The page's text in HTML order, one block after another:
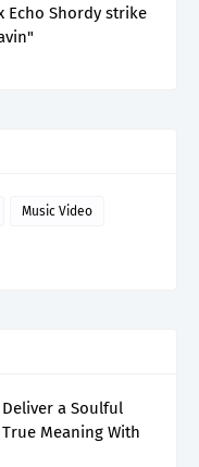
Echo Shordy strike
Music Video
a Soulful
Meaning With